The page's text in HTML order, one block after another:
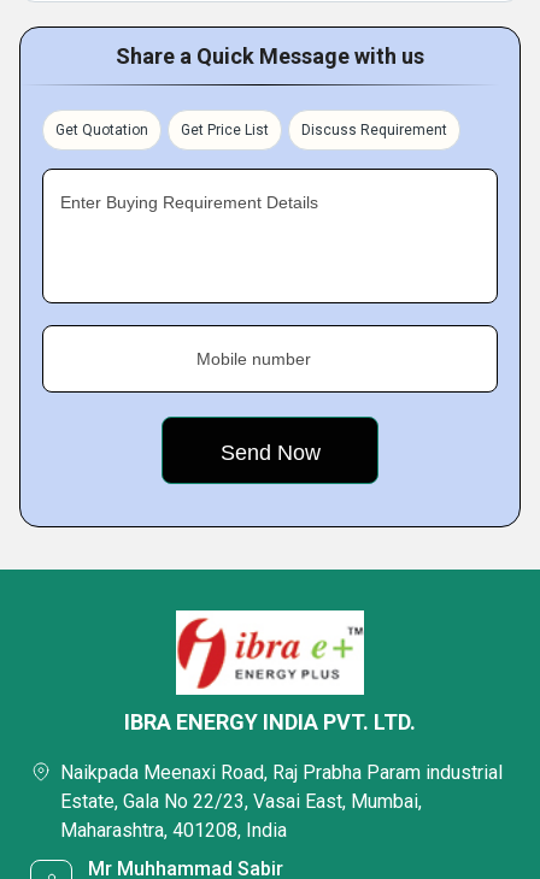
Share a Quick Message with us
Get Quotation Get Price List Discuss Requirement
Enter Buying Requirement Details
Mobile number
IBRA ENERGY INDIA PVT. LTD.
Naikpada Meenaxi Road, Raj Prabha Param industrial
Estate, Gala No 22/23, Vasai East, Mumbai,
Maharashtra, 401208, India
Mr Muhhammad Sabir